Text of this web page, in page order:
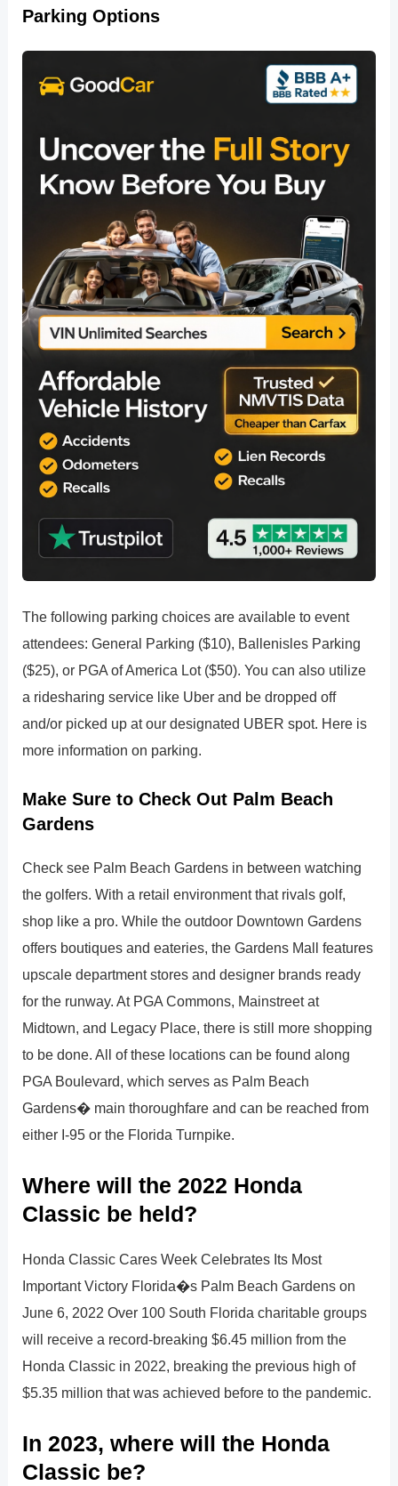
Parking Options
The following parking choices are available to event
attendees: General Parking ($10), Ballenisles Parking
($25), or PGA of America Lot ($50). You can also utilize
a ridesharing service like Uber and be dropped off
and/or picked up at our designated UBER spot. Here is
more information on parking.
Make Sure to Check Out Palm Beach
Gardens
Check see Palm Beach Gardens in between watching
the golfers. With a retail environment that rivals golf,
shop like a pro. While the outdoor Downtown Gardens
offers boutiques and eateries, the Gardens Mall features
upscale department stores and designer brands ready
for the runway. At PGA Commons, Mainstreet at
Midtown, and Legacy Place, there is still more shopping
to be done. All of these locations can be found along
PGA Boulevard, which serves as Palm Beach
Gardens� main thoroughfare and can be reached from
either I-95 or the Florida Turnpike.
Where will the 2022 Honda
Classic be held?
Honda Classic Cares Week Celebrates Its Most
Important Victory Florida�s Palm Beach Gardens on
June 6, 2022 Over 100 South Florida charitable groups
will receive a record-breaking $6.45 million from the
Honda Classic in 2022, breaking the previous high of
$5.35 million that was achieved before to the pandemic.
In 2023, where will the Honda
Classic be?